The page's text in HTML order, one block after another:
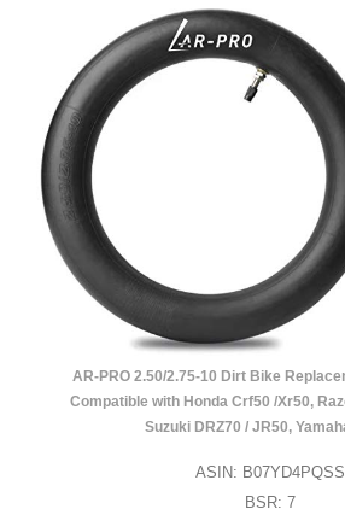
AR-PRO 2.50/2.75-10 Dirt Bike
Compatible with Honda Crf50 /Xr50,
Suzuki DRZ70 / JR50,
ASIN: B07YD4PQSS
BSR: 7